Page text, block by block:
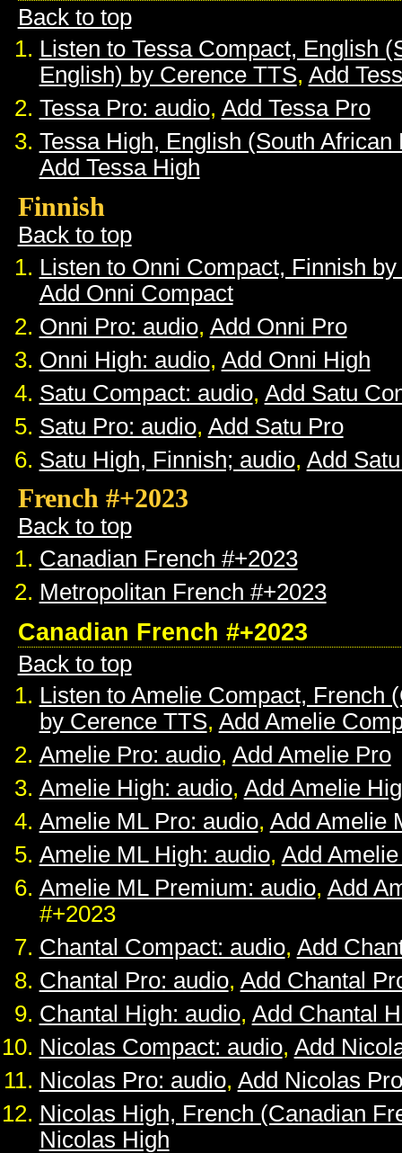
Back to top
Listen to Tessa Compact, English
English) by Cerence TTS, Add
Tessa Pro: audio, Add Tessa Pro
Tessa High, English (South African
Add Tessa High
Finnish
Back to top
Listen to Onni Compact, Finnish
Add Onni Compact
Onni Pro: audio, Add Onni Pro
Onni High: audio, Add Onni High
Satu Compact: audio, Add Satu
Satu Pro: audio, Add Satu Pro
Satu High, Finnish; audio, Add
French #+2023
Back to top
Canadian French #+2023
Metropolitan French #+2023
Canadian French #+2023
Back to top
Listen to Amelie Compact, French
by Cerence TTS, Add Amelie
Amelie Pro: audio, Add Amelie Pro
Amelie High: audio, Add Amelie
Amelie ML Pro: audio, Add Amelie
Amelie ML High: audio, Add
Amelie ML Premium: audio, Add
#+2023
Chantal Compact: audio, Add
Chantal Pro: audio, Add Chantal
Chantal High: audio, Add Chantal
Nicolas Compact: audio, Add
Nicolas Pro: audio, Add Nicolas Pro
Nicolas High, French (Canadian
Nicolas High